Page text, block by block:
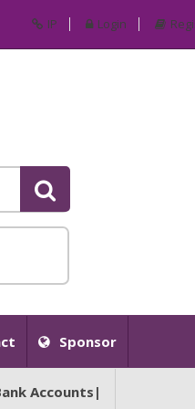
IP Login
Sponsor
Accounts|